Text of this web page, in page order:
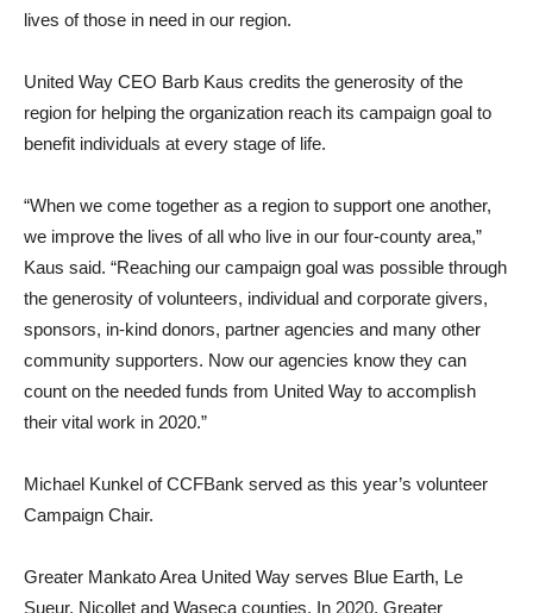
lives of those in need in our region.
United Way CEO Barb Kaus credits the generosity of the
region for helping the organization reach its campaign goal to
benefit individuals at every stage of life.
“When we come together as a region to support one another,
we improve the lives of all who live in our four-county area,”
Kaus said. “Reaching our campaign goal was possible through
the generosity of volunteers, individual and corporate givers,
sponsors, in-kind donors, partner agencies and many other
community supporters. Now our agencies know they can
count on the needed funds from United Way to accomplish
their vital work in 2020.”
Michael Kunkel of CCFBank served as this year’s volunteer
Campaign Chair.
Greater Mankato Area United Way serves Blue Earth, Le
Sueur, Nicollet and Waseca counties. In 2020, Greater